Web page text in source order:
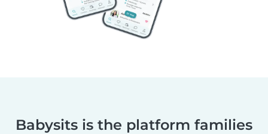
Babysits is the platform families